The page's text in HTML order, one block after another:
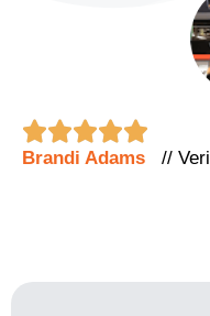

Brandi Adams //